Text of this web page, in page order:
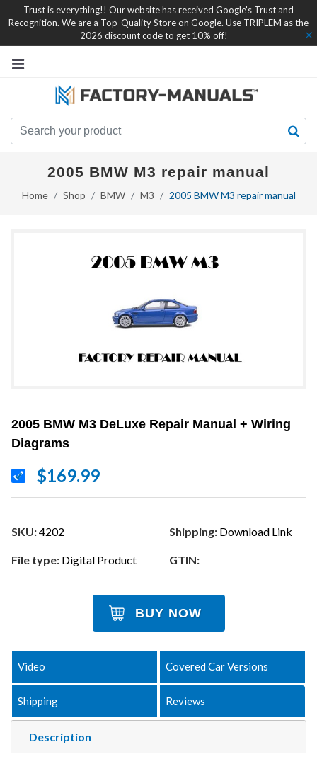
Trust is everything!! Our website has received Google's Trust and
Recognition. We are a Top-Quality Store on Google. Use TRIPLEM as the
2026 discount code to get 10% off!
2005 BMW M3 repair manual
Home Shop BMW M3 2005 BMW M3 repair manual
2005 BMW M3 DeLuxe Repair Manual + Wiring
Diagrams
$169.99
SKU:4202 Shipping: Download Link
File type: Digital Product GTIN:
BUY NOW
Description
Video Covered Car Versions
Shipping Reviews